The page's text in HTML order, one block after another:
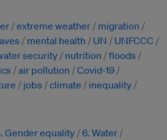
extreme weather
migration
mental health UN
UNFCCC
security nutrition
floods
air pollution
Covid-19
jobs climate
inequality
Gender equality
6. Water